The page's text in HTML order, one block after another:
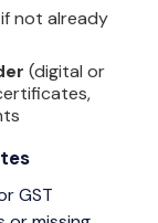
if not already
(digital or
GST